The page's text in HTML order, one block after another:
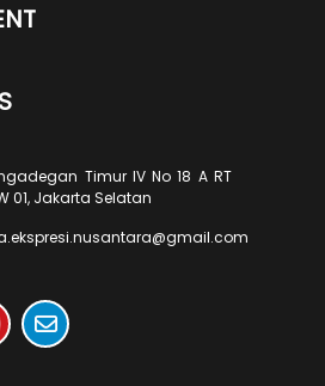
Timur IV No 18 A RT
01, Jakarta Selatan